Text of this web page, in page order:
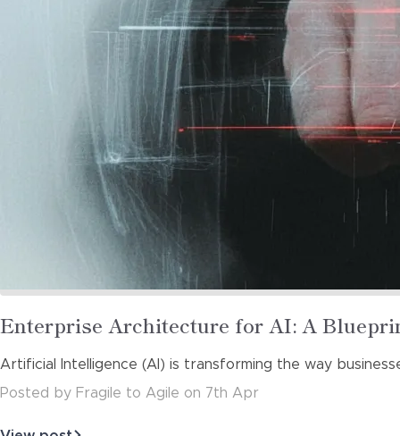
Read
more
about
Enterprise Architecture for AI: A
Artificial Intelligence (AI) is transforming the way
Posted
by Fragile to Agile on 7th Apr